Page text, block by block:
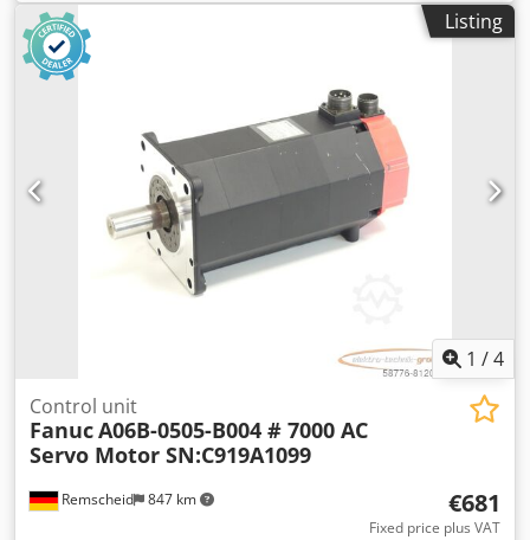
of supply as shown in the photos. Chjdpfoi D H Diox Abpja
Listing
1 /4
Remscheid 847 km
Control unit
FanucA06B-0505-B004 # 7000 AC
Servo Motor SN:C919A1099
€681
Fixed price plus VAT